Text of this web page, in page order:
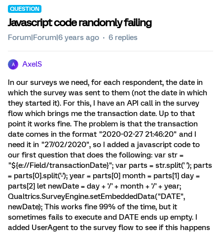
QUESTION
Javascript code randomly failing
Forum|Forum|6 years ago 6 replies
A AxelS
In our surveys we need, for each respondent, the date in
which the survey was sent to them (not the date in which
they started it). For this, I have an API call in the survey
flow which brings me the transaction date. Up to that
point it works fine. The problem is that the transaction
date comes in the format "2020-02-27 21:46:20" and I
need it in "27/02/2020", so I added a javascript code to
our first question that does the following: var str =
"${e://Field/transactionDate}"; var parts = str.split(' '); parts
= parts[0].split('-'); year = parts[0] month = parts[1] day =
parts[2] let newDate = day + '/' + month + '/' + year;
Qualtrics.SurveyEngine.setEmbeddedData("DATE",
newDate); This works fine 99% of the time, but it
sometimes fails to execute and DATE ends up empty. I
added UserAgent to the survey flow to see if this happens